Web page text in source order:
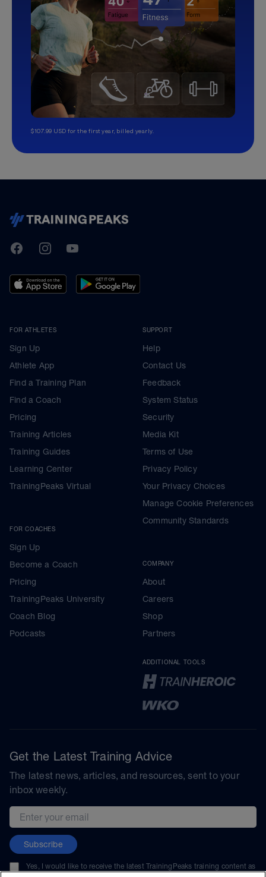
$107.99 USD for the first year, billed yearly.
TrainingPeaks
FacebookInstagramYoutube
FOR ATHLETES
Sign Up
Athlete App
Find a Training Plan
Find a Coach
Pricing
Training Articles
Training Guides
Learning Center
TrainingPeaks Virtual
FOR COACHES
Sign Up
Become a Coach
Pricing
TrainingPeaks University
Coach Blog
Podcasts
SUPPORT
Help
Contact Us
Feedback
System Status
Security
Media Kit
Terms of Use
Privacy Policy
Your Privacy Choices
Manage Cookie Preferences
Community Standards
COMPANY
About
Careers
Shop
Partners
ADDITIONAL TOOLS
Get the Latest Training Advice
The latest news, articles, and resources, sent to your
inbox weekly.
Email address
Subscribe
Yes, I would like to receive the latest TrainingPeaks training content as